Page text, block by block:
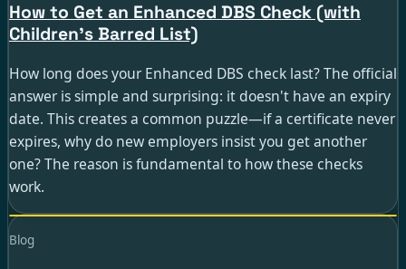
How to Get an Enhanced DBS Check (with
Children's Barred List)
How long does your Enhanced DBS check last? The official
answer is simple and surprising: it doesn't have an expiry
date. This creates a common puzzle—if a certificate never
expires, why do new employers insist you get another
one? The reason is fundamental to how these checks
work.
Blog